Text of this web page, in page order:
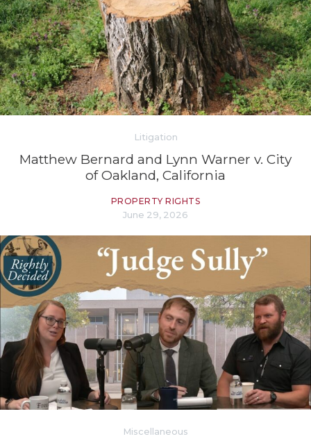
Litigation
Matthew Bernard and Lynn Warner v. City
of Oakland, California
PROPERTY RIGHTS
June 29, 2026
Miscellaneous